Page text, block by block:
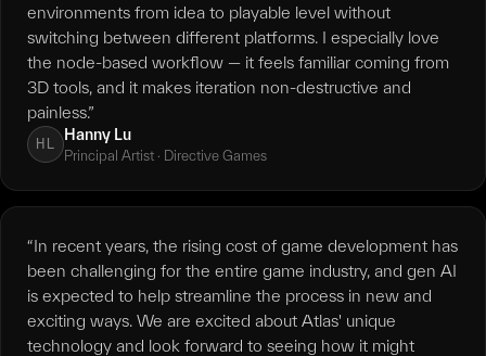
environments from idea to playable level without
switching between different platforms. I especially love
the node-based workflow — it feels familiar coming from
3D tools, and it makes iteration non-destructive and
painless.”
HL
Hanny Lu
Principal Artist · Directive Games
“In recent years, the rising cost of game development has
been challenging for the entire game industry, and gen AI
is expected to help streamline the process in new and
exciting ways. We are excited about Atlas' unique
technology and look forward to seeing how it might